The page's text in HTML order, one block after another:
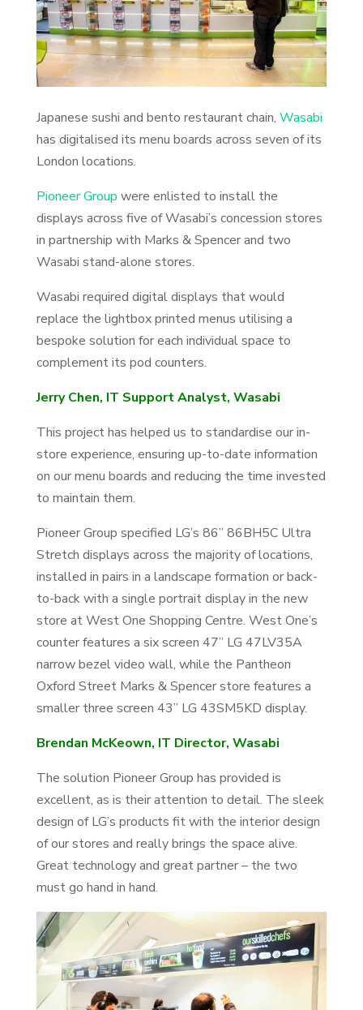
Japanese sushi and bento restaurant chain, Wasabi
has digitalised its menu boards across seven of its
London locations.
Pioneer Group were enlisted to install the
displays across five of Wasabi’s concession stores
in partnership with Marks & Spencer and two
Wasabi stand-alone stores.
Wasabi required digital displays that would
replace the lightbox printed menus utilising a
bespoke solution for each individual space to
complement its pod counters.
Jerry Chen, IT Support Analyst, Wasabi
This project has helped us to standardise our in-
store experience, ensuring up-to-date information
on our menu boards and reducing the time invested
to maintain them.
Pioneer Group specified LG’s 86” 86BH5C Ultra
Stretch displays across the majority of locations,
installed in pairs in a landscape formation or back-
to-back with a single portrait display in the new
store at West One Shopping Centre. West One’s
counter features a six screen 47” LG 47LV35A
narrow bezel video wall, while the Pantheon
Oxford Street Marks & Spencer store features a
smaller three screen 43” LG 43SM5KD display.
Brendan McKeown, IT Director, Wasabi
The solution Pioneer Group has provided is
excellent, as is their attention to detail. The sleek
design of LG’s products fit with the interior design
of our stores and really brings the space alive.
Great technology and great partner – the two
must go hand in hand.